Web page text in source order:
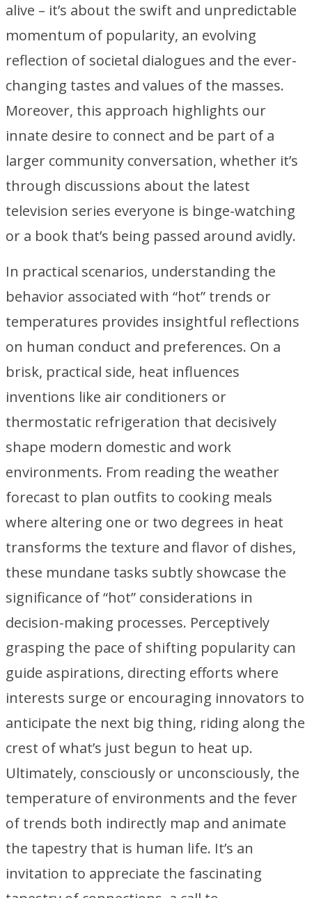
alive – it’s about the swift and unpredictable
momentum of popularity, an evolving
reflection of societal dialogues and the ever-
changing tastes and values of the masses.
Moreover, this approach highlights our
innate desire to connect and be part of a
larger community conversation, whether it’s
through discussions about the latest
television series everyone is binge-watching
or a book that’s being passed around avidly.
In practical scenarios, understanding the
behavior associated with “hot” trends or
temperatures provides insightful reflections
on human conduct and preferences. On a
brisk, practical side, heat influences
inventions like air conditioners or
thermostatic refrigeration that decisively
shape modern domestic and work
environments. From reading the weather
forecast to plan outfits to cooking meals
where altering one or two degrees in heat
transforms the texture and flavor of dishes,
these mundane tasks subtly showcase the
significance of “hot” considerations in
decision-making processes. Perceptively
grasping the pace of shifting popularity can
guide aspirations, directing efforts where
interests surge or encouraging innovators to
anticipate the next big thing, riding along the
crest of what’s just begun to heat up.
Ultimately, consciously or unconsciously, the
temperature of environments and the fever
of trends both indirectly map and animate
the tapestry that is human life. It’s an
invitation to appreciate the fascinating